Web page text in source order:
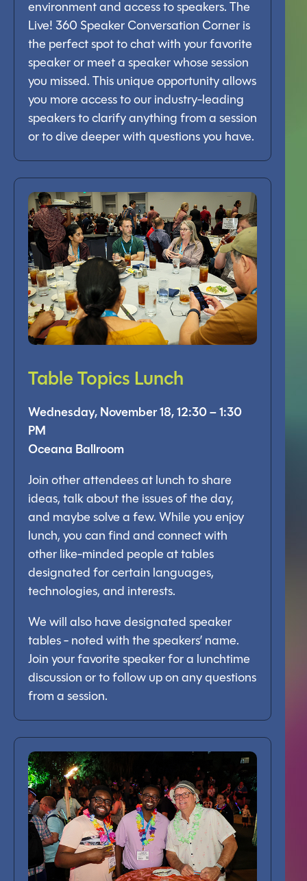
environment and access to speakers. The
Live! 360 Speaker Conversation Corner is
the perfect spot to chat with your favorite
speaker or meet a speaker whose session
you missed. This unique opportunity allows
you more access to our industry-leading
speakers to clarify anything from a session
or to dive deeper with questions you have.
Table Topics Lunch
Wednesday, November 18, 12:30 – 1:30
PM
Oceana Ballroom
Join other attendees at lunch to share
ideas, talk about the issues of the day,
and maybe solve a few. While you enjoy
lunch, you can find and connect with
other like-minded people at tables
designated for certain languages,
technologies, and interests.
We will also have designated speaker
tables - noted with the speakers’ name.
Join your favorite speaker for a lunchtime
discussion or to follow up on any questions
from a session.